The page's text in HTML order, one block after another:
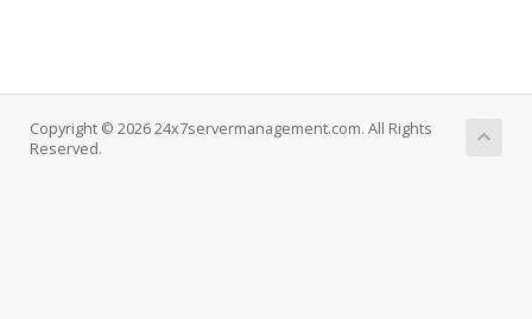
Copyright © 2026 24x7servermanagement.com. All Rights
Reserved.